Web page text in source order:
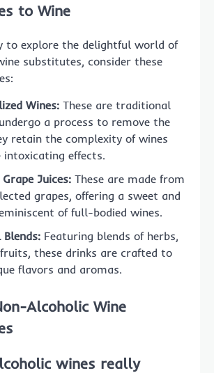
to Wine
to explore the delightful world of
substitutes, consider these
Wines: These are traditional
a process to remove the
retain the complexity of wines
effects.
Juices: These are made from
grapes, offering a sweet and
of full-bodied wines.
Featuring blends of herbs,
fruits, these drinks are crafted to
flavors and aromas.
Alcoholic Wine
wines really